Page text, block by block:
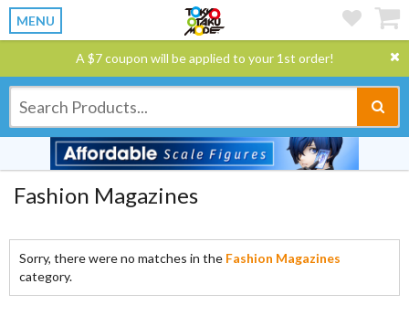
MENU
A $7 coupon will be applied to your 1st order!
Fashion Magazines
Sorry, there were no matches in the Fashion Magazines
category.